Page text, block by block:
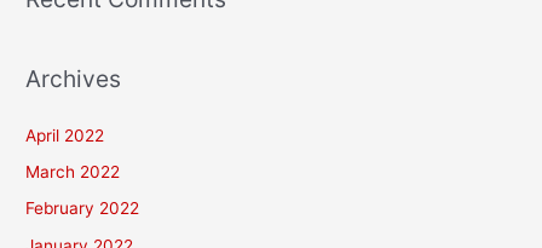
Archives
April 2022
March 2022
February 2022